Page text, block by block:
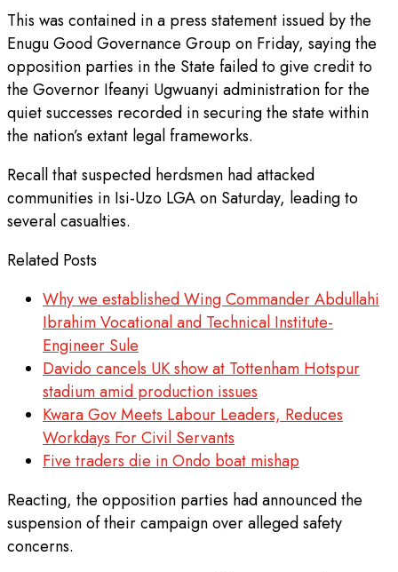
This was contained in a press statement issued by the
Enugu Good Governance Group on Friday, saying the
opposition parties in the State failed to give credit to
the Governor Ifeanyi Ugwuanyi administration for the
quiet successes recorded in securing the state within
the nation’s extant legal frameworks.
Recall that suspected herdsmen had attacked
communities in Isi-Uzo LGA on Saturday, leading to
several casualties.
Related Posts
Why we established Wing Commander Abdullahi
Ibrahim Vocational and Technical Institute-
Engineer Sule
Davido cancels UK show at Tottenham Hotspur
stadium amid production issues
Kwara Gov Meets Labour Leaders, Reduces
Workdays For Civil Servants
Five traders die in Ondo boat mishap
Reacting, the opposition parties had announced the
suspension of their campaign over alleged safety
concerns.